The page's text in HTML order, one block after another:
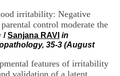
irritability: Negative
control moderate the
/Sanjana RAVI in
35-3 (August
features of irritability
validation of a latent